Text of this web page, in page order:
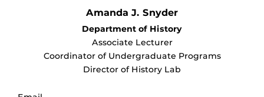
Amanda J. Snyder
Department of History
Associate Lecturer
Coordinator of Undergraduate Programs
Director of History Lab